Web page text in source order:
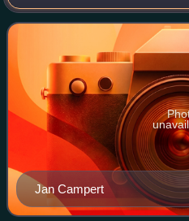
German occupation of the
Campert was arrested for
Jan Campert